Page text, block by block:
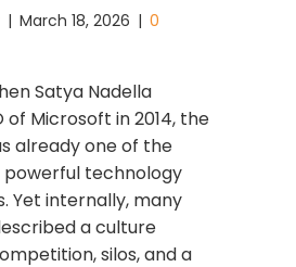
| March 18, 2026 | 0
Satya Nadella
of Microsoft in 2014, the
already one of the
powerful technology
Yet internally, many
a culture
silos, and a